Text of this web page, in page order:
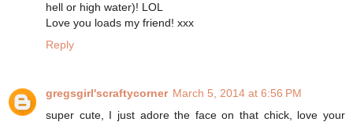
hell or high water)! LOL
Love you loads my friend! xxx
Reply
gregsgirl'scraftycorner March 5, 2014 at 6:56 PM
super cute, I just adore the face on that chick, love your